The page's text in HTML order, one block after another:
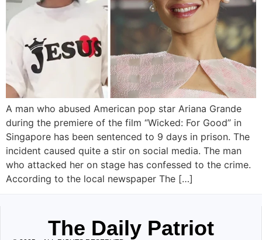
A man who abused American pop star Ariana Grande
during the premiere of the film “Wicked: For Good” in
Singapore has been sentenced to 9 days in prison. The
incident caused quite a stir on social media. The man
who attacked her on stage has confessed to the crime.
According to the local newspaper The […]
The Daily Patriot